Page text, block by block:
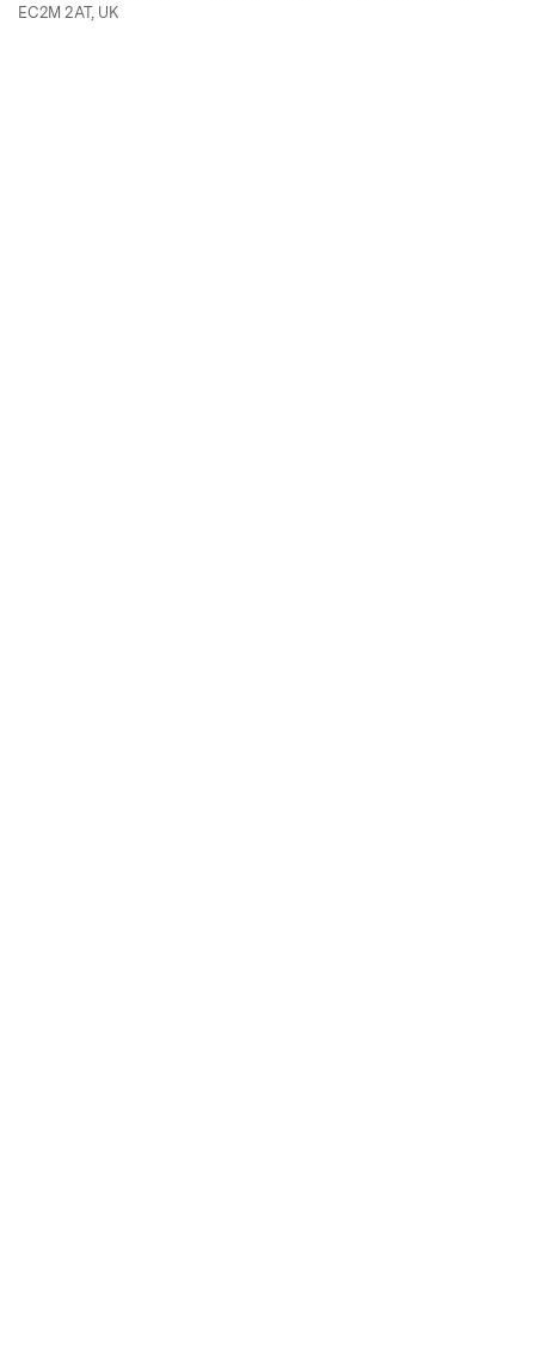
EC2M 2AT, UK